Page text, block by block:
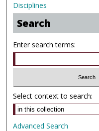
Disciplines
Search
Enter search terms:
Select context to search:
Advanced Search